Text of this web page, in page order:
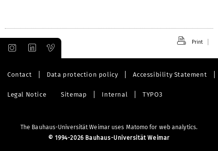
Print
Contact Data protection policy Accessibility Statement
Legal Notice Sitemap Internal TYPO3
The Bauhaus-Universität Weimar uses Matomo for web analytics.
© 1994-2026 Bauhaus-Universität Weimar